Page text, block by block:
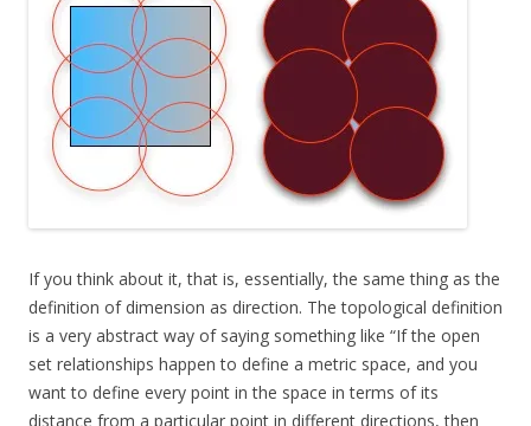
If you think about it, that is, essentially, the same thing as the
definition of dimension as direction. The topological definition
is a very abstract way of saying something like “If the open
set relationships happen to define a metric space, and you
want to define every point in the space in terms of its
distance from a particular point in different directions, then